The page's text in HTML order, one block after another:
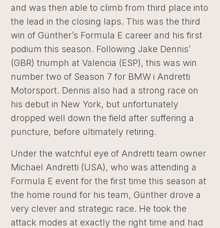
and was then able to climb from third place into
the lead in the closing laps. This was the third
win of Günther’s Formula E career and his first
podium this season. Following Jake Dennis’
(GBR) triumph at Valencia (ESP), this was win
number two of Season 7 for BMW i Andretti
Motorsport. Dennis also had a strong race on
his debut in New York, but unfortunately
dropped well down the field after suffering a
puncture, before ultimately retiring.
Under the watchful eye of Andretti team owner
Michael Andretti (USA), who was attending a
Formula E event for the first time this season at
the home round for his team, Günther drove a
very clever and strategic race. He took the
attack modes at exactly the right time and had